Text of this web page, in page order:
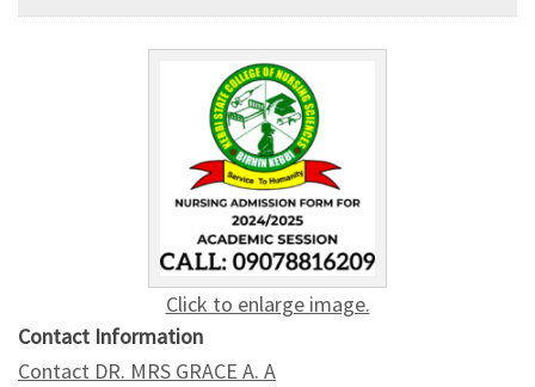
Click to enlarge image.
Contact Information
Contact DR. MRS GRACE A. A